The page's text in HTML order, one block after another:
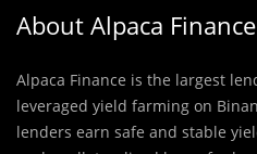
About Alpaca Finance
Alpaca Finance is the largest
leveraged yield farming on
lenders earn safe and stable